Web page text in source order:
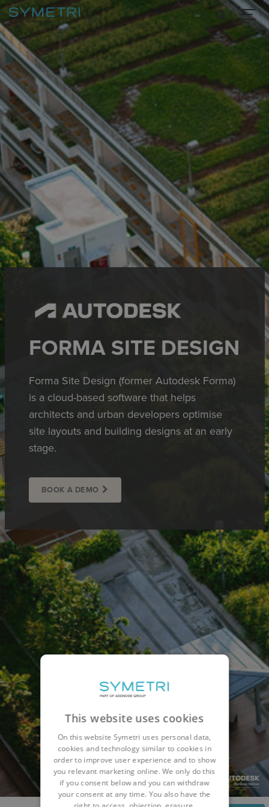
FORMA SITE DESIGN
Forma Site Design (former Autodesk Forma)
is a cloud-based software that helps
architects and urban developers optimise
site layouts and building designs at an early
stage.
BOOK A DEMO
This website uses cookies
On this website Symetri uses personal data,
cookies and technology similar to cookies in
order to improve user experience and to show
you relevant marketing online. We only do this
if you consent below and you can withdraw
your consent at any time. You also have the